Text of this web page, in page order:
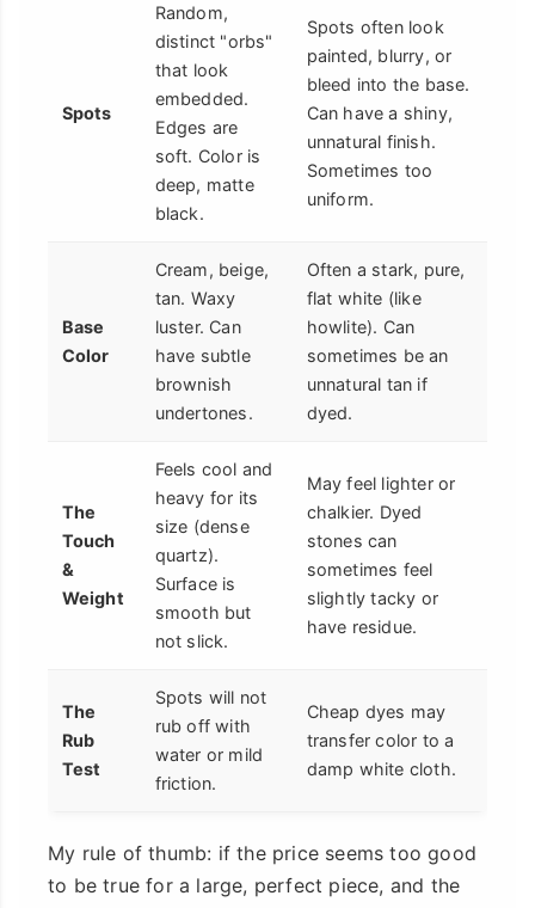
Spots
Random,
distinct "orbs"
that look
embedded.
Edges are
soft. Color is
deep, matte
black.
Spots often look
painted, blurry, or
bleed into the base.
Can have a shiny,
unnatural finish.
Sometimes too
uniform.
Base
Color
Cream, beige,
tan. Waxy
luster. Can
have subtle
brownish
undertones.
Often a stark, pure,
flat white (like
howlite). Can
sometimes be an
unnatural tan if
dyed.
The
Touch
&
Weight
Feels cool and
heavy for its
size (dense
quartz).
Surface is
smooth but
not slick.
May feel lighter or
chalkier. Dyed
stones can
sometimes feel
slightly tacky or
have residue.
The
Rub
Test
Spots will not
rub off with
water or mild
friction.
Cheap dyes may
transfer color to a
damp white cloth.
My rule of thumb: if the price seems too good
to be true for a large, perfect piece, and the